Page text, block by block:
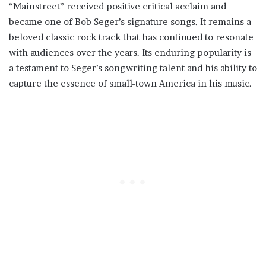
“Mainstreet” received positive critical acclaim and
became one of Bob Seger’s signature songs. It remains a
beloved classic rock track that has continued to resonate
with audiences over the years. Its enduring popularity is
a testament to Seger’s songwriting talent and his ability to
capture the essence of small-town America in his music.